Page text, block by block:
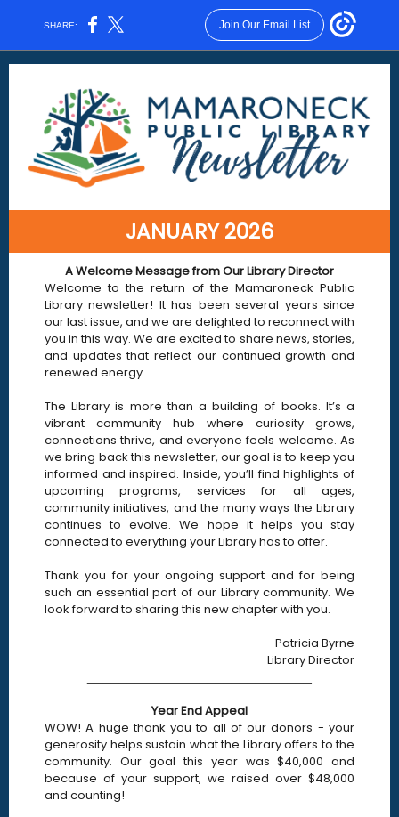
SHARE: Join Our Email List
JANUARY 2026
A Welcome Message fro m Our Library Director
Welcome to the return of the Mamaroneck Public
Library newsletter! It has been several years since
our last issue, and we are delighted to reconnect with
you in this way. We are excited to share news, stories,
and updates that reflect our continued growth and
renewed energy.
The Library is more than a building of books. It’s a
vibrant community hub where curiosity grows,
connections thrive, and everyone feels welcome. As
we bring back this newsletter, our goal is to keep you
informed and inspired. Inside, you’ll find highlights of
upcoming programs, services for all ages,
community initiatives, and the many ways the Library
continues to evolve. We hope it helps you stay
connected to everything your Library has to offer.
Thank you for your ongoing support and for being
such an essential part of our Library community. We
look forward to sharing this new chapter with you.
Patricia Byrne
Library Director
Year End Appeal
WOW! A huge thank you to all of our donors - your
generosity helps sustain what the Library offers to the
community. Our goal this year was $40,000 and
because of your support, we raised over $48,000
and counting!